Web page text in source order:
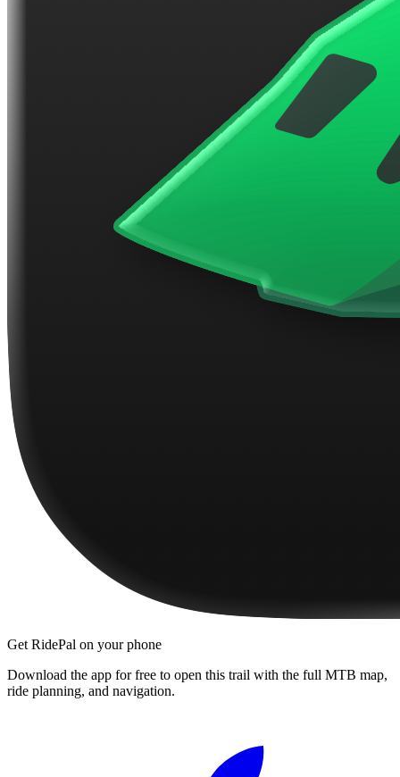
Get RidePal on your phone
Download the app for free to open this trail with the full MTB map,
ride planning, and navigation.